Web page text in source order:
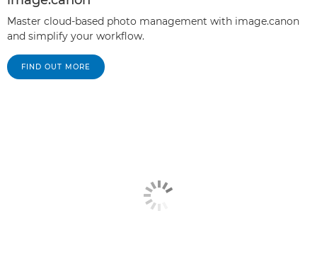
Master cloud-based photo management with image.canon
and simplify your workflow.
FIND OUT MORE